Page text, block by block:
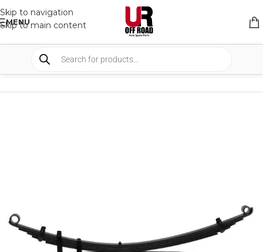
Skip to navigation
Skip to main content
MENU
SHOP SUSPENSION